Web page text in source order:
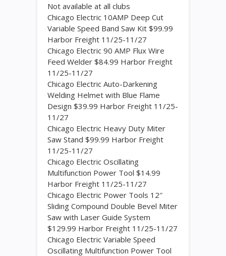
Not available at all clubs
Chicago Electric 10AMP Deep Cut
Variable Speed Band Saw Kit $99.99
Harbor Freight 11/25-11/27
Chicago Electric 90 AMP Flux Wire
Feed Welder $84.99 Harbor Freight
11/25-11/27
Chicago Electric Auto-Darkening
Welding Helmet with Blue Flame
Design $39.99 Harbor Freight 11/25-
11/27
Chicago Electric Heavy Duty Miter
Saw Stand $99.99 Harbor Freight
11/25-11/27
Chicago Electric Oscillating
Multifunction Power Tool $14.99
Harbor Freight 11/25-11/27
Chicago Electric Power Tools 12″
Sliding Compound Double Bevel Miter
Saw with Laser Guide System
$129.99 Harbor Freight 11/25-11/27
Chicago Electric Variable Speed
Oscillating Multifunction Power Tool